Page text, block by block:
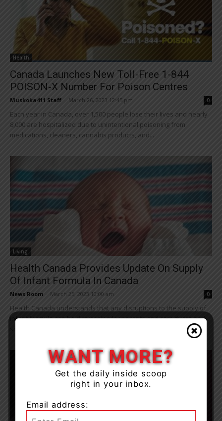
Health
Canada Launches New Toll-Free 1-844
POISON-X Number For Poison Centres
Muskoka411 Staff March 26, 2023 12:45 pm 0
Each year in Canada, over 1,500 people lose their lives and nearly
8,000 are hospitalized due to unintentional poisoning from
medications, cleaners, cannabis products, and...
Living
Health Canada Provides Update On Supply
Of Infant Formula In Canada
News Room March 25, 2023 10:00 am 0
Health Canada understands that any disruptions to the supply of
infant formula can be distressing for parents and caregivers and
WANT MORE?
Get the daily inside scoop
right in your inbox.
Email address: